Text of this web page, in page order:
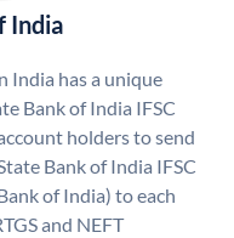
India
India has a unique
Bank of India IFSC
holders to send
Bank of India IFSC
of India) to each
and NEFT